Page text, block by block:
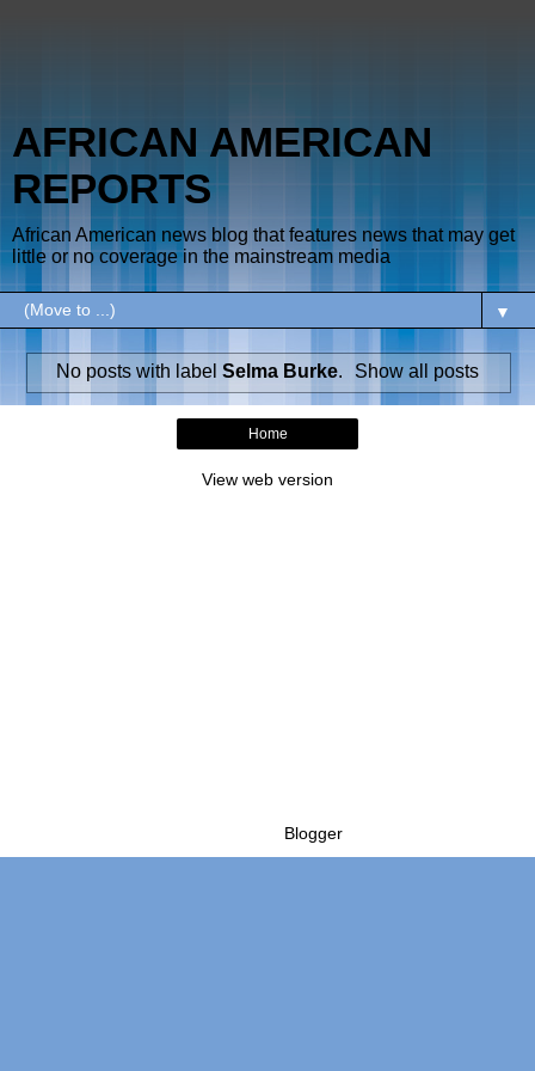
AFRICAN AMERICAN
REPORTS
African American news blog that features news that may get
little or no coverage in the mainstream media
▼
No posts with label Selma Burke. Show all posts
Home
View web version
Blogger.